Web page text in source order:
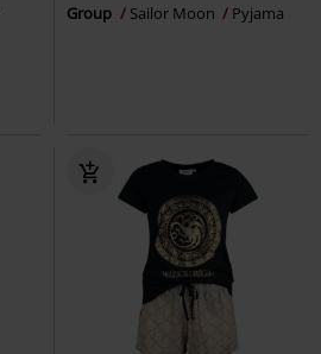
Group Sailor Moon Pyjama